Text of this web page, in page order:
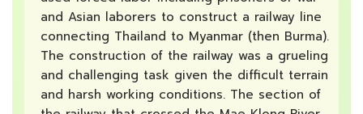
and Asian laborers to construct a railway line
connecting Thailand to Myanmar (then Burma).
The construction of the railway was a grueling
and challenging task given the difficult terrain
and harsh working conditions. The section of